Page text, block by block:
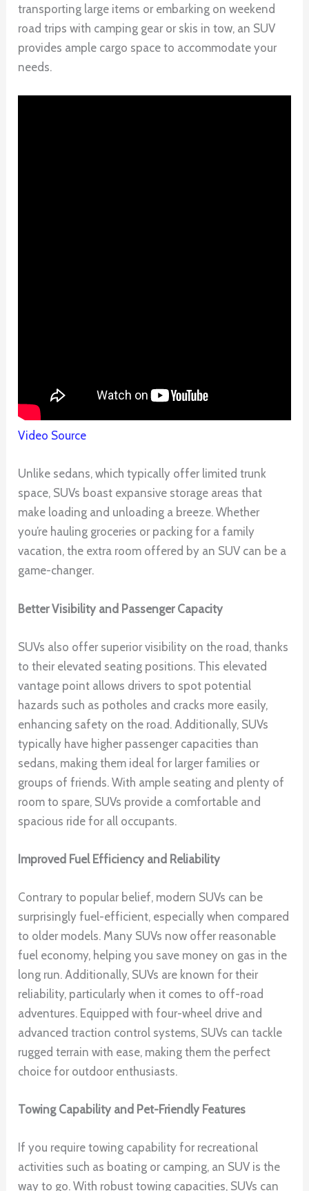
transporting large items or embarking on weekend
road trips with camping gear or skis in tow, an SUV
provides ample cargo space to accommodate your
needs.
Video Source
Unlike sedans, which typically offer limited trunk
space, SUVs boast expansive storage areas that
make loading and unloading a breeze. Whether
you’re hauling groceries or packing for a family
vacation, the extra room offered by an SUV can be a
game-changer.
Better Visibility and Passenger Capacity
SUVs also offer superior visibility on the road, thanks
to their elevated seating positions. This elevated
vantage point allows drivers to spot potential
hazards such as potholes and cracks more easily,
enhancing safety on the road. Additionally, SUVs
typically have higher passenger capacities than
sedans, making them ideal for larger families or
groups of friends. With ample seating and plenty of
room to spare, SUVs provide a comfortable and
spacious ride for all occupants.
Improved Fuel Efficiency and Reliability
Contrary to popular belief, modern SUVs can be
surprisingly fuel-efficient, especially when compared
to older models. Many SUVs now offer reasonable
fuel economy, helping you save money on gas in the
long run. Additionally, SUVs are known for their
reliability, particularly when it comes to off-road
adventures. Equipped with four-wheel drive and
advanced traction control systems, SUVs can tackle
rugged terrain with ease, making them the perfect
choice for outdoor enthusiasts.
Towing Capability and Pet-Friendly Features
If you require towing capability for recreational
activities such as boating or camping, an SUV is the
way to go. With robust towing capacities, SUVs can